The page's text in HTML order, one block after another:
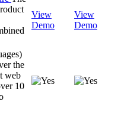
View
Demo
View
Demo
the
web
10